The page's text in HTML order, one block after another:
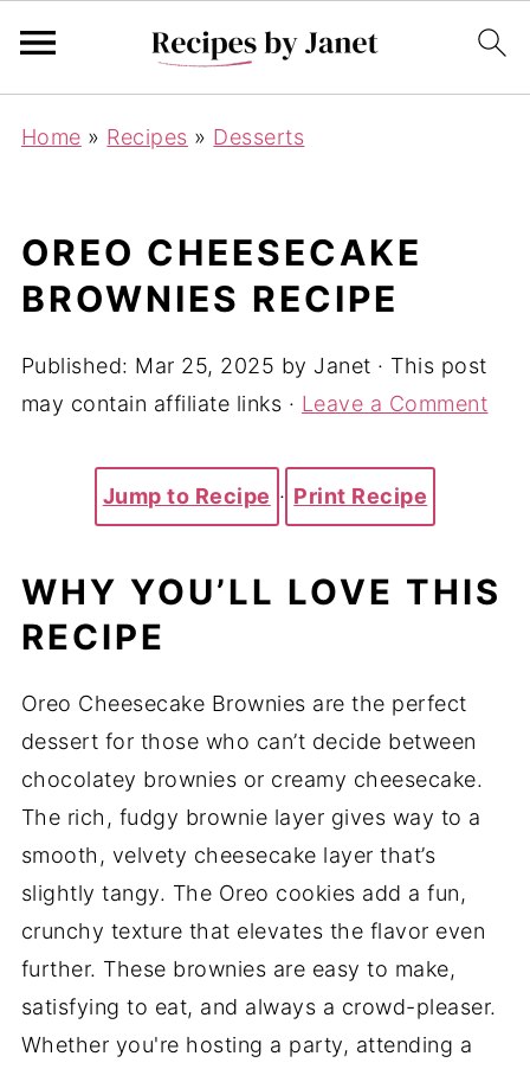
Home » Recipes » Desserts
OREO CHEESECAKE
BROWNIES RECIPE
Published: Mar 25, 2025 by Janet · This post
may contain affiliate links · Leave a Comment
Jump to Recipe · Print Recipe
WHY YOU’LL LOVE THIS
RECIPE
Oreo Cheesecake Brownies are the perfect
dessert for those who can’t decide between
chocolatey brownies or creamy cheesecake.
The rich, fudgy brownie layer gives way to a
smooth, velvety cheesecake layer that’s
slightly tangy. The Oreo cookies add a fun,
crunchy texture that elevates the flavor even
further. These brownies are easy to make,
satisfying to eat, and always a crowd-pleaser.
Whether you're hosting a party, attending a